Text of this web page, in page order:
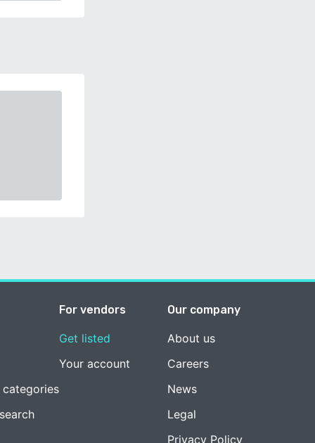
For vendors
Get listed
Your account
Our company
About us
Careers
News
Legal
Privacy Policy